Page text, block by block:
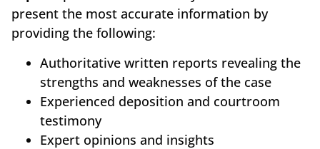
present the most accurate information by
providing the following:
Authoritative written reports revealing the
strengths and weaknesses of the case
Experienced deposition and courtroom
testimony
Expert opinions and insights